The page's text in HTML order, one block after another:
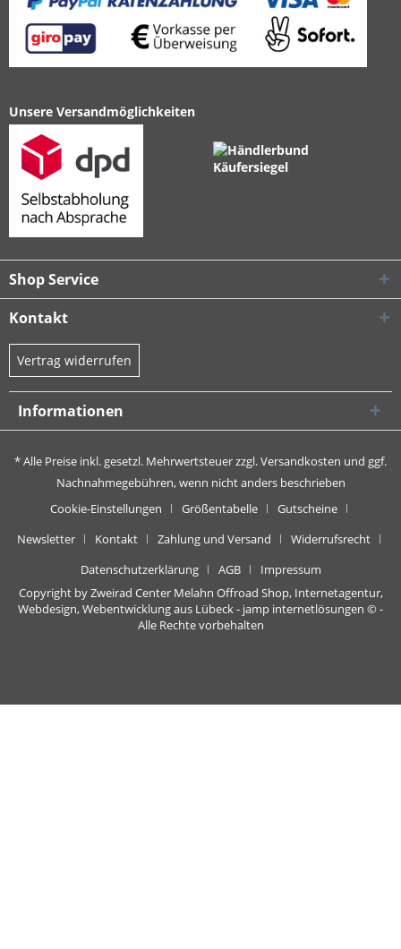
Unsere Versandmöglichkeiten
Shop Service
Kontakt
Vertrag widerrufen
Informationen
* Alle Preise inkl. gesetzl. Mehrwertsteuer zzgl.Versandkosten und ggf.
Nachnahmegebühren, wenn nicht anders beschrieben
Cookie-Einstellungen
Größentabelle
Gutscheine
Newsletter
Kontakt Zahlung und Versand
Widerrufsrecht
Datenschutzerklärung
AGB
Impressum
Copyright by Zweirad Center Melahn Offroad Shop, Internetagentur,
Webdesign, Webentwicklung aus Lübeck - jamp internetlösungen © -
Alle Rechte vorbehalten